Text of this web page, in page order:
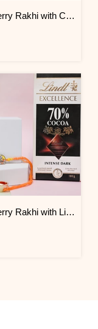
Tom & Jerry Rakhi with Cadbury Dairy Milk
Tom & Jerry Rakhi with Lindt Excellence